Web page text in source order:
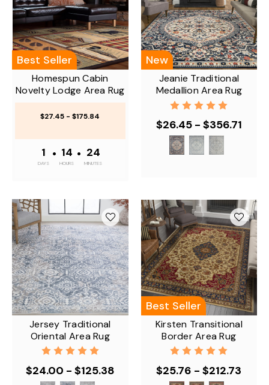
Best Seller
Homespun Cabin
Novelty Lodge Area Rug
$27.45 - $175.84
1
DAYS
• 14
HOURS
• 24
MINUTES
New
Jeanie Traditional
Medallion Area Rug
$26.45 - $356.71
Jersey Traditional
Oriental Area Rug
$24.00 - $125.38
Best Seller
Kirsten Transitional
Border Area Rug
$25.76 - $212.73